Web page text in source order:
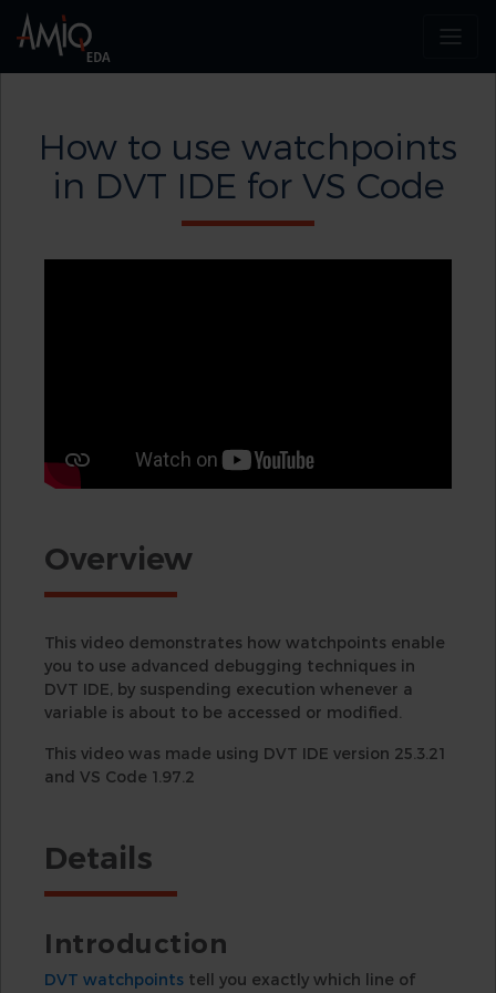
How to use watchpoints
in DVT IDE for VS Code
Overview
This video demonstrates how watchpoints enable
you to use advanced debugging techniques in
DVT IDE, by suspending execution whenever a
variable is about to be accessed or modified.
This video was made using DVT IDE version 25.3.21
and VS Code 1.97.2
Details
Introduction
DVT watchpoints tell you exactly which line of